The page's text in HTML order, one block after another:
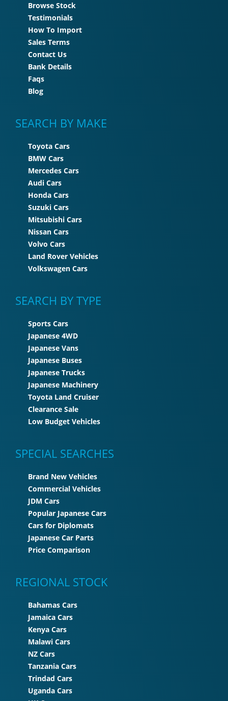
Browse Stock
Testimonials
How To Import
Sales Terms
Contact Us
Bank Details
Faqs
Blog
SEARCH BY MAKE
Toyota Cars
BMW Cars
Mercedes Cars
Audi Cars
Honda Cars
Suzuki Cars
Mitsubishi Cars
Nissan Cars
Volvo Cars
Land Rover Vehicles
Volkswagen Cars
SEARCH BY TYPE
Sports Cars
Japanese 4WD
Japanese Vans
Japanese Buses
Japanese Trucks
Japanese Machinery
Toyota Land Cruiser
Clearance Sale
Low Budget Vehicles
SPECIAL SEARCHES
Brand New Vehicles
Commercial Vehicles
JDM Cars
Popular Japanese Cars
Cars for Diplomats
Japanese Car Parts
Price Comparison
REGIONAL STOCK
Bahamas Cars
Jamaica Cars
Kenya Cars
Malawi Cars
NZ Cars
Tanzania Cars
Trindad Cars
Uganda Cars